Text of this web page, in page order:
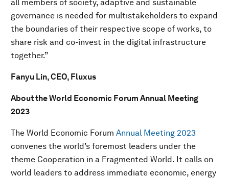
all members of society, adaptive and sustainable
governance is needed for multistakeholders to expand
the boundaries of their respective scope of works, to
share risk and co-invest in the digital infrastructure
together.”
Fanyu Lin, CEO, Fluxus
About the World Economic Forum Annual Meeting
2023
The World Economic Forum Annual Meeting 2023
convenes the world’s foremost leaders under the
theme Cooperation in a Fragmented World. It calls on
world leaders to address immediate economic, energy